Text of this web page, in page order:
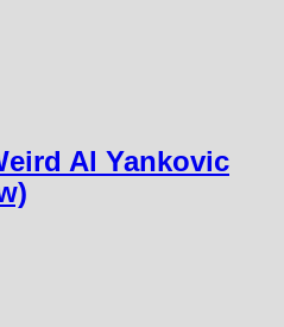
Al Yankovic